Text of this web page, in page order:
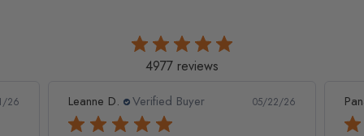
4977 reviews
26 Leanne D. Verified Buyer 05/22/26